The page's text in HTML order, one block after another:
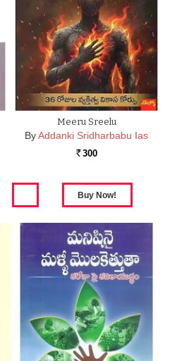
Meeru Sreelu
ByAddanki Sridharbabu Ias
Rs. 300